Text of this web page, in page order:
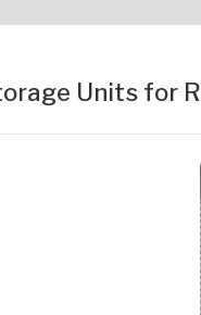
Units for